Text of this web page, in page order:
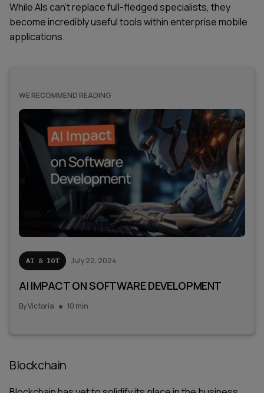
While AIs can’t replace full-fledged specialists, they
become incredibly useful tools within enterprise mobile
applications.
WE RECOMMEND READING
AI & IOT July 22, 2024
AI IMPACT ON SOFTWARE DEVELOPMENT
ByVictoria 10 min
Blockchain